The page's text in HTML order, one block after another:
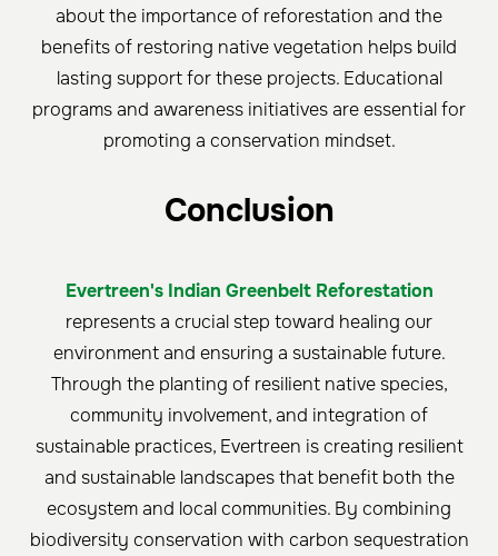
about the importance of reforestation and the
benefits of restoring native vegetation helps build
lasting support for these projects. Educational
programs and awareness initiatives are essential for
promoting a conservation mindset.
Conclusion
Evertreen's Indian Greenbelt Reforestation
represents a crucial step toward healing our
environment and ensuring a sustainable future.
Through the planting of resilient native species,
community involvement, and integration of
sustainable practices, Evertreen is creating resilient
and sustainable landscapes that benefit both the
ecosystem and local communities. By combining
biodiversity conservation with carbon sequestration